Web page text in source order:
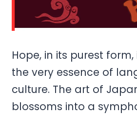
Hope, in its purest
the very essence of
culture. The art of
blossoms into a